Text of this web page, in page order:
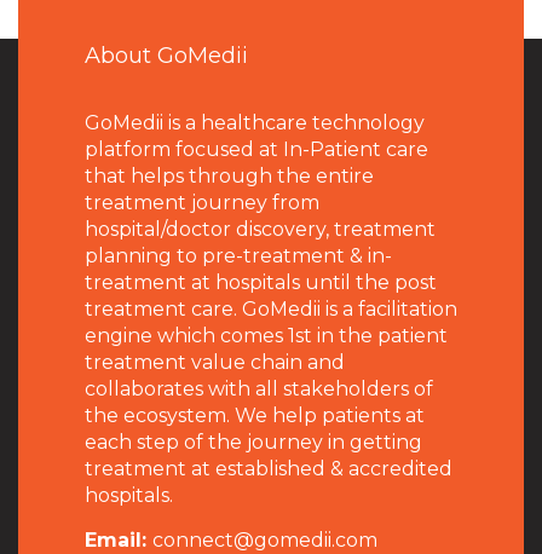
About GoMedii
GoMedii is a healthcare technology
platform focused at In-Patient care
that helps through the entire
treatment journey from
hospital/doctor discovery, treatment
planning to pre-treatment & in-
treatment at hospitals until the post
treatment care. GoMedii is a facilitation
engine which comes 1st in the patient
treatment value chain and
collaborates with all stakeholders of
the ecosystem. We help patients at
each step of the journey in getting
treatment at established & accredited
hospitals.
Email: connect@gomedii.com